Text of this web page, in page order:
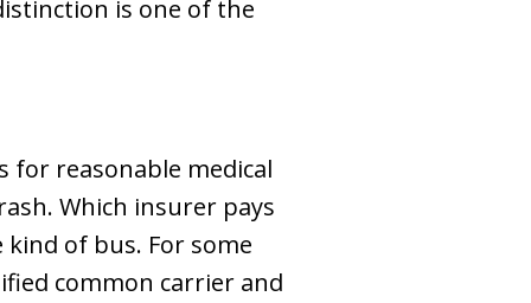
is one of the
for reasonable medical
Which insurer pays
of bus. For some
common carrier and